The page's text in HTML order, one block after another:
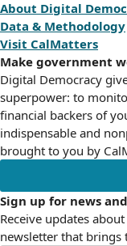
About Digital
Data & Methodology
Visit CalMatters
Make government
Digital Democracy
superpower: to
financial backers of
indispensable and
brought to you by
Sign up for news
Receive updates
newsletter that brings